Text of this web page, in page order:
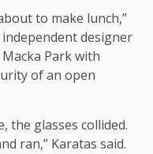
to make lunch,”
independent designer
Park with
of an open
the glasses collided.
ran,” Karatas said.